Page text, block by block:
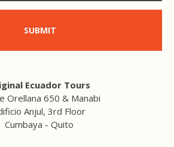
SUBMIT
Ecuador Tours
Orellana 650 & Manabi
Anjul, 3rd Floor
Cumbaya - Quito